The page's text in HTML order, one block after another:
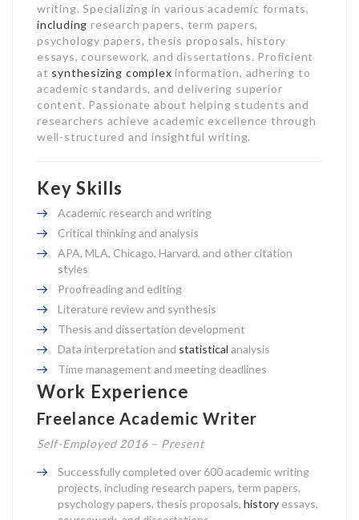
writing. Specializing in various academic formats,
including research papers, term papers,
psychology papers, thesis proposals, history
essays, coursework, and dissertations. Proficient
at synthesizing complex information, adhering to
academic standards, and delivering superior
content. Passionate about helping students and
researchers achieve academic excellence through
well-structured and insightful writing.
Key Skills
Academic research and writing
Critical thinking and analysis
APA, MLA, Chicago, Harvard, and other citation
styles
Proofreading and editing
Literature review and synthesis
Thesis and dissertation development
Data interpretation and statistical analysis
Time management and meeting deadlines
Work Experience
Freelance Academic Writer
Self-Employed 2016 – Present
Successfully completed over 600 academic writing
projects, including research papers, term papers,
psychology papers, thesis proposals, history essays,